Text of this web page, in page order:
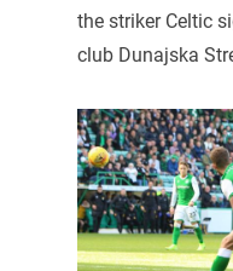
the striker Celtic
club Dunajska